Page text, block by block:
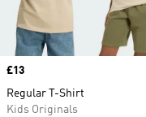
Price
£13
Regular T-Shirt
Kids Originals